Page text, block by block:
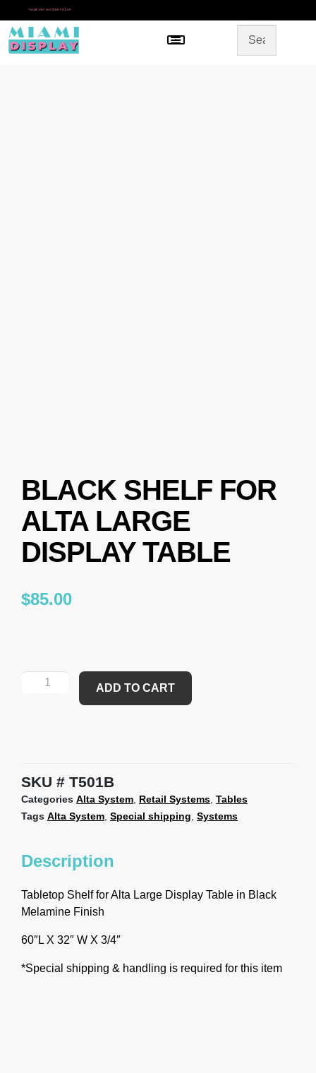
* SAME DAY IN-STORE PICKUP
Menu
BLACK SHELF FOR
ALTA LARGE
DISPLAY TABLE
$85.00
ADD TO CART
SKU T501B
Categories Alta System, Retail Systems, Tables
Tags Alta System, Special shipping, Systems
Description
Tabletop Shelf for Alta Large Display Table in Black
Melamine Finish
60″L X 32″ W X 3/4″
*Special shipping & handling is required for this item